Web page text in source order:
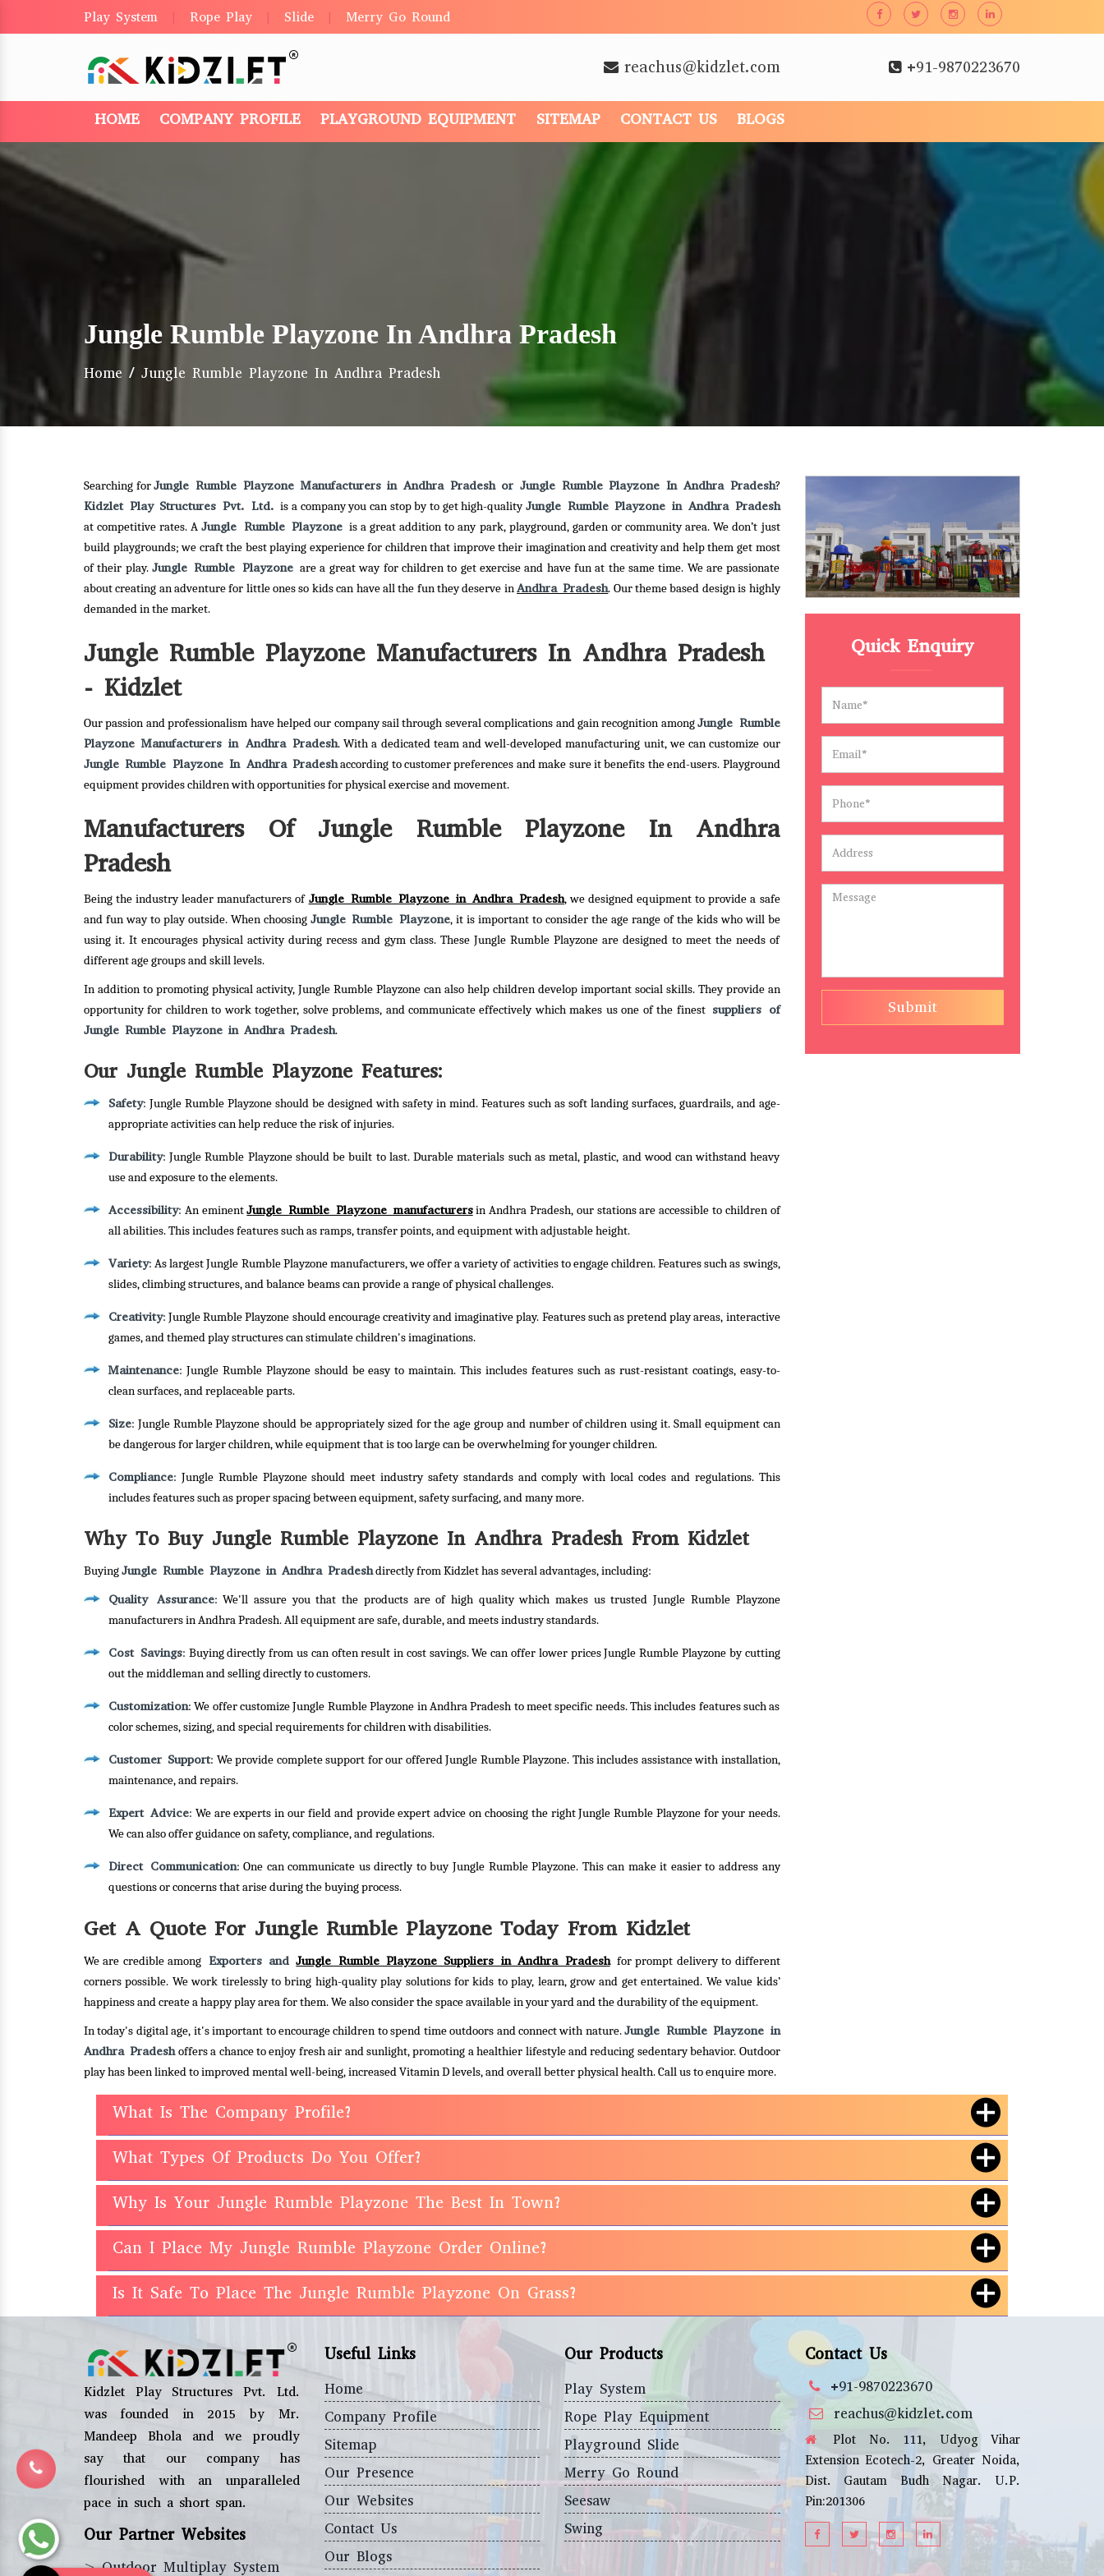
Play System Rope Play Slide Merry Go Round
reachus@kidzlet.com +91-9870223670
HOME COMPANY PROFILE PLAYGROUND EQUIPMENT SITEMAP CONTACT US BLOGS
Jungle Rumble Playzone In Andhra Pradesh
Home / Jungle Rumble Playzone In Andhra Pradesh
Searching forJungle Rumble Playzone Manufacturers in Andhra Pradesh or Jungle Rumble Playzone In Andhra Pradesh?
Kidzlet Play Structures Pvt. Ltd.is a company you can stop by to get high-qualityJungle Rumble Playzone in Andhra Pradesh
at competitive rates. AJungle Rumble Playzone is a great addition to any park, playground, garden or community area. We don’t just
build playgrounds; we craft the best playing experience for children that improve their imagination and creativity and help them get most
of their play.Jungle Rumble Playzoneare a great way for children to get exercise and have fun at the same time. We are passionate
about creating an adventure for little ones so kids can have all the fun they deserve inAndhra Pradesh. Our theme based design is highly
demanded in the market.
Jungle Rumble Playzone Manufacturers In Andhra Pradesh
- Kidzlet
Our passion and professionalism have helped our company sail through several complications and gain recognition amongJungle Rumble
Playzone Manufacturers in Andhra Pradesh. With a dedicated team and well-developed manufacturing unit, we can customize our
Jungle Rumble Playzone In Andhra Pradeshaccording to customer preferences and make sure it benefits the end-users. Playground
equipment provides children with opportunities for physical exercise and movement.
Manufacturers Of Jungle Rumble Playzone In Andhra
Pradesh
Being the industry leader manufacturers of Jungle Rumble Playzone in Andhra Pradesh, we designed equipment to provide a safe
and fun way to play outside. When choosing Jungle Rumble Playzone, it is important to consider the age range of the kids who will be
using it. It encourages physical activity during recess and gym class. These Jungle Rumble Playzone are designed to meet the needs of
different age groups and skill levels.
In addition to promoting physical activity, Jungle Rumble Playzone can also help children develop important social skills. They provide an
opportunity for children to work together, solve problems, and communicate effectively which makes us one of the finestsuppliers of
Jungle Rumble Playzone in Andhra Pradesh.
Our Jungle Rumble Playzone Features:
Safety: Jungle Rumble Playzone should be designed with safety in mind. Features such as soft landing surfaces, guardrails, and age-
appropriate activities can help reduce the risk of injuries.
Durability: Jungle Rumble Playzone should be built to last. Durable materials such as metal, plastic, and wood can withstand heavy
use and exposure to the elements.
Accessibility: An eminentJungle Rumble Playzone manufacturersin Andhra Pradesh, our stations are accessible to children of
all abilities. This includes features such as ramps, transfer points, and equipment with adjustable height.
Variety: As largest Jungle Rumble Playzone manufacturers, we offer a variety of activities to engage children. Features such as swings,
slides, climbing structures, and balance beams can provide a range of physical challenges.
Creativity: Jungle Rumble Playzone should encourage creativity and imaginative play. Features such as pretend play areas, interactive
games, and themed play structures can stimulate children's imaginations.
Maintenance: Jungle Rumble Playzone should be easy to maintain. This includes features such as rust-resistant coatings, easy-to-
clean surfaces, and replaceable parts.
Size: Jungle Rumble Playzone should be appropriately sized for the age group and number of children using it. Small equipment can
be dangerous for larger children, while equipment that is too large can be overwhelming for younger children.
Compliance: Jungle Rumble Playzone should meet industry safety standards and comply with local codes and regulations. This
includes features such as proper spacing between equipment, safety surfacing, and many more.
Why To Buy Jungle Rumble Playzone In Andhra Pradesh From Kidzlet
BuyingJungle Rumble Playzone in Andhra Pradeshdirectly from Kidzlet has several advantages, including:
Quality Assurance: We'll assure you that the products are of high quality which makes us trusted Jungle Rumble Playzone
manufacturers in Andhra Pradesh. All equipment are safe, durable, and meets industry standards.
Cost Savings: Buying directly from us can often result in cost savings. We can offer lower prices Jungle Rumble Playzone by cutting
out the middleman and selling directly to customers.
Customization: We offer customize Jungle Rumble Playzone in Andhra Pradesh to meet specific needs. This includes features such as
color schemes, sizing, and special requirements for children with disabilities.
Customer Support: We provide complete support for our offered Jungle Rumble Playzone. This includes assistance with installation,
maintenance, and repairs.
Expert Advice: We are experts in our field and provide expert advice on choosing the right Jungle Rumble Playzone for your needs.
We can also offer guidance on safety, compliance, and regulations.
Direct Communication: One can communicate us directly to buy Jungle Rumble Playzone. This can make it easier to address any
questions or concerns that arise during the buying process.
Get A Quote For Jungle Rumble Playzone Today From Kidzlet
We are credible among Exporters andJungle Rumble Playzone Suppliers in Andhra Pradesh for prompt delivery to different
corners possible. We work tirelessly to bring high-quality play solutions for kids to play, learn, grow and get entertained. We value kids’
happiness and create a happy play area for them. We also consider the space available in your yard and the durability of the equipment.
In today's digital age, it's important to encourage children to spend time outdoors and connect with nature.Jungle Rumble Playzone in
Andhra Pradeshoffers a chance to enjoy fresh air and sunlight, promoting a healthier lifestyle and reducing sedentary behavior. Outdoor
play has been linked to improved mental well-being, increased Vitamin D levels, and overall better physical health.Call us to enquire more.
Quick Enquiry
Submit
What Is The Company Profile?
What Types Of Products Do You Offer?
Why Is Your Jungle Rumble Playzone The Best In Town?
Can I Place My Jungle Rumble Playzone Order Online?
Is It Safe To Place The Jungle Rumble Playzone On Grass?
Kidzlet Play Structures Pvt. Ltd.
was founded in 2015 by Mr.
Mandeep Bhola and we proudly
say that our company has
flourished with an unparalleled
pace in such a short span.
Our Partner Websites
>Outdoor Multiplay System
Useful Links
Home
Company Profile
Sitemap
Our Presence
Our Websites
Contact Us
Our Blogs
Our Products
Play System
Rope Play Equipment
Playground Slide
Merry Go Round
Seesaw
Swing
Contact Us
+91-9870223670
reachus@kidzlet.com
Plot No. 111, Udyog Vihar
Extension Ecotech-2, Greater Noida,
Dist. Gautam Budh Nagar. U.P.
Pin:201306